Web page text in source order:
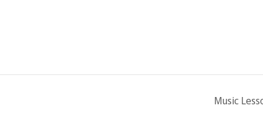
Music